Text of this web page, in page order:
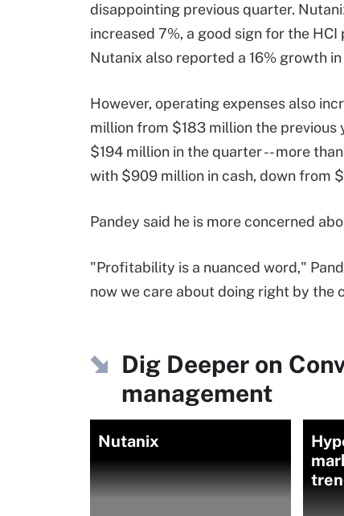
disappointing previous quarter.
increased 7%, a good sign for the
Nutanix also reported a 16% growth
However, operating expenses also
million from $183 million the previous
$194 million in the quarter -- more
with $909 million in cash, down from
Pandey said he is more concerned
"Profitability is a nuanced word,"
now we care about doing right by the
Dig Deeper on
management
Nutanix